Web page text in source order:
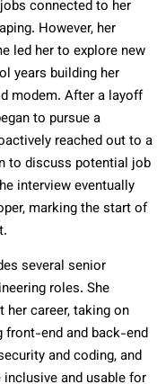
connected to her
However, her
led her to explore new
years building her
modem. After a layoff
to pursue a
reached out to a
to discuss potential job
interview eventually
marking the start of
several senior
roles. She
career, taking on
front-end and back-end
and coding, and
and usable for